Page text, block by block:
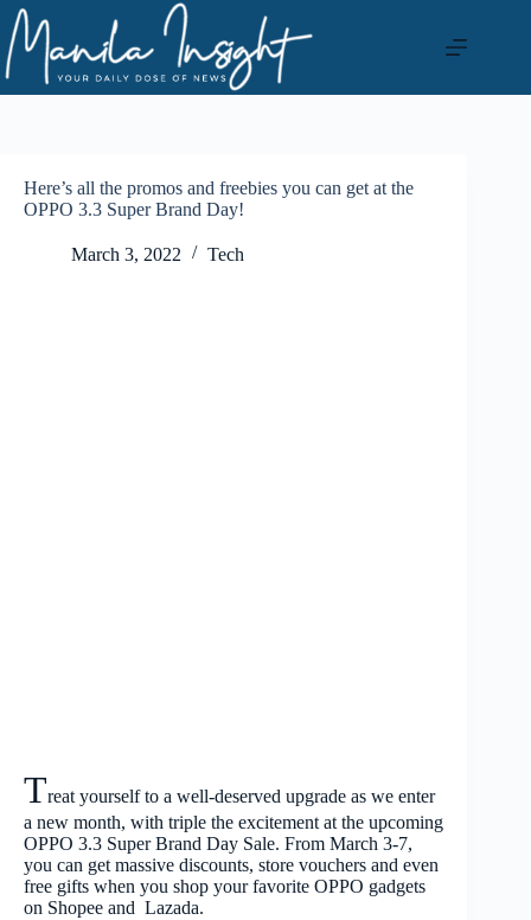
Skip
to
content
Here’s all the promos and freebies you can get at the
OPPO 3.3 Super Brand Day!
March 3, 2022 Tech
Treat yourself to a well-deserved upgrade as we enter
a new month, with triple the excitement at the upcoming
OPPO 3.3 Super Brand Day Sale. From March 3-7,
you can get massive discounts, store vouchers and even
free gifts when you shop your favorite OPPO gadgets
on Shopee and Lazada.